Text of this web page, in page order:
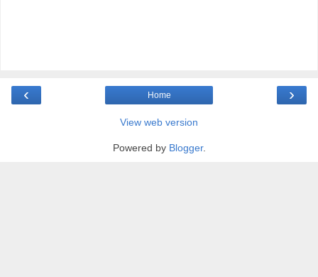
‹ ›
Home
View web version
Powered by Blogger.